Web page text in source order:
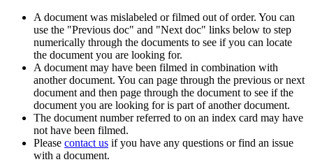
A document was mislabeled or filmed out of order. You can
use the "Previous doc" and "Next doc" links below to step
numerically through the documents to see if you can locate
the document you are looking for.
A document may have been filmed in combination with
another document. You can page through the previous or next
document and then page through the document to see if the
document you are looking for is part of another document.
The document number referred to on an index card may have
not have been filmed.
Please contact us if you have any questions or find an issue
with a document.